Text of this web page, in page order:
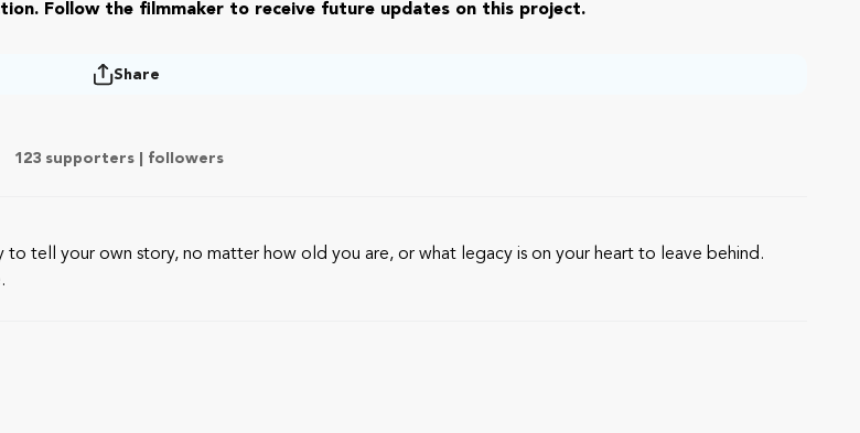
Follow the filmmaker to receive future updates on this project.
Share
123 supporters | followers
tell your own story, no matter how old you are, or what legacy is on your heart to leave behind.